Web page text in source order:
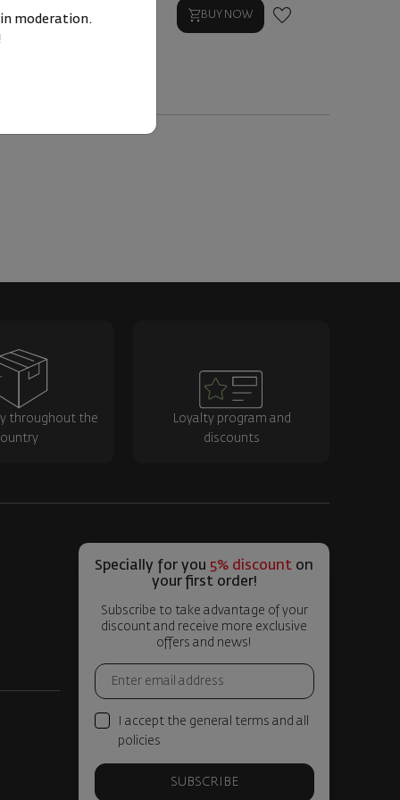
BUY NOW BUY NOW
moderation.
throughout the
Loyalty program and
discounts
Specially for you 5% discount on
your first order!
Subscribe to take advantage of your
discount and receive more exclusive
offers and news!
I accept the general terms and all
policies
SUBSCRIBE